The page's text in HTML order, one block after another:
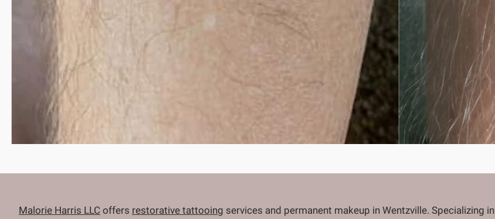
Malorie Harris LLC offers restorative tattooing services and permanent makeup in Wentzville. Specializing in